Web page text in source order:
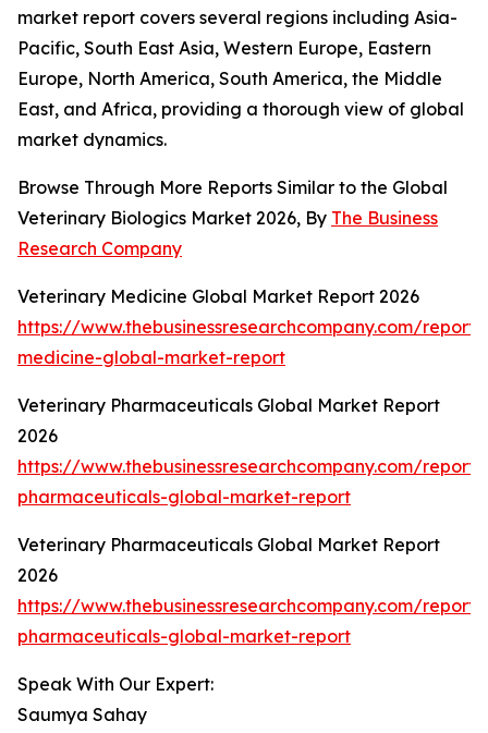
market report covers several regions including Asia-
Pacific, South East Asia, Western Europe, Eastern
Europe, North America, South America, the Middle
East, and Africa, providing a thorough view of global
market dynamics.
Browse Through More Reports Similar to the Global
Veterinary Biologics Market 2026, By The Business
Research Company
Veterinary Medicine Global Market Report 2026
https://www.thebusinessresearchcompany.com/
medicine-global-market-report
Veterinary Pharmaceuticals Global Market Report
2026
https://www.thebusinessresearchcompany.com/
pharmaceuticals-global-market-report
Veterinary Pharmaceuticals Global Market Report
2026
https://www.thebusinessresearchcompany.com/
pharmaceuticals-global-market-report
Speak With Our Expert:
Saumya Sahay